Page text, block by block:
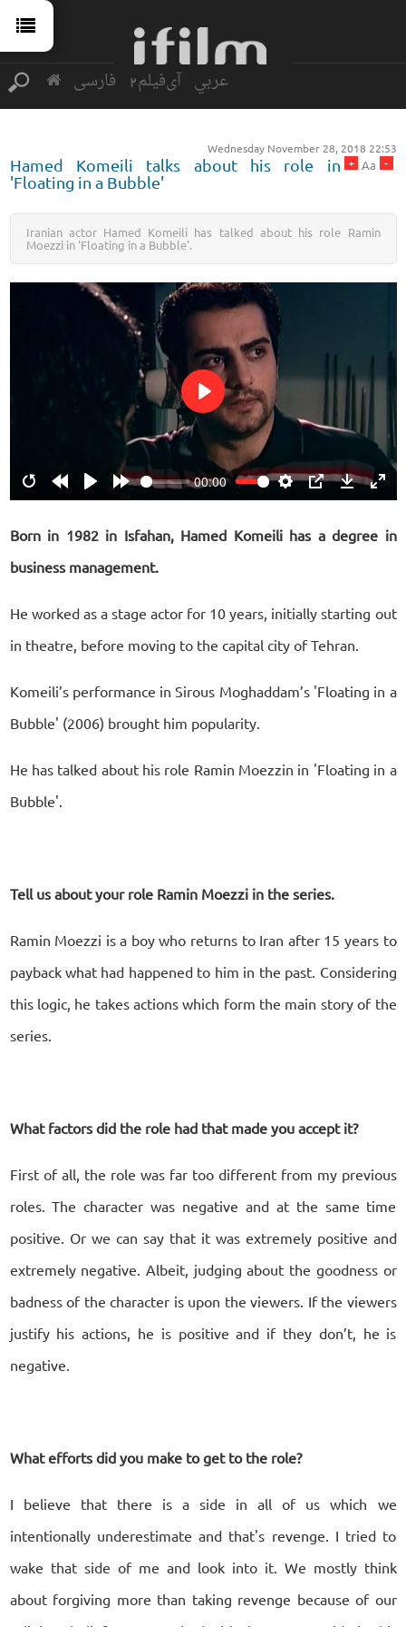
فارسی آی‌فیلم2 عربي
Wednesday November 28, 2018 22:53
-
Aa
+
Hamed Komeili talks about his role in
'Floating in a Bubble'
Iranian actor Hamed Komeili has talked about his role Ramin
Moezzi in 'Floating in a Bubble'.
RestartRewindPlay Forward
00:00
Settings
PIP Download
Play
Born in 1982 in Isfahan, Hamed Komeili has a degree in
business management.
He worked as a stage actor for 10 years, initially starting out
in theatre, before moving to the capital city of Tehran.
Komeili’s performance in Sirous Moghaddam’s 'Floating in a
Bubble' (2006) brought him popularity.
He has talked about his role Ramin Moezzin in 'Floating in a
Bubble'.
Tell us about your role Ramin Moezzi in the series.
Ramin Moezzi is a boy who returns to Iran after 15 years to
payback what had happened to him in the past. Considering
this logic, he takes actions which form the main story of the
series.
What factors did the role had that made you accept it?
First of all, the role was far too different from my previous
roles. The character was negative and at the same time
positive. Or we can say that it was extremely positive and
extremely negative. Albeit, judging about the goodness or
badness of the character is upon the viewers. If the viewers
justify his actions, he is positive and if they don’t, he is
negative.
What efforts did you make to get to the role?
I believe that there is a side in all of us which we
intentionally underestimate and that's revenge. I tried to
wake that side of me and look into it. We mostly think
about forgiving more than taking revenge because of our